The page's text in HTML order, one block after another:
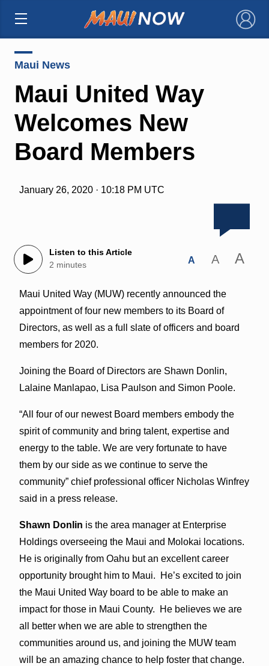
×
Maui News
Maui United Way
Welcomes New
Board Members
January 26, 2020 · 10:18 PM UTC
Listen to this Article
2 minutes
A A A
Maui United Way (MUW) recently announced the
appointment of four new members to its Board of
Directors, as well as a full slate of officers and board
members for 2020.
Joining the Board of Directors are Shawn Donlin,
Lalaine Manlapao, Lisa Paulson and Simon Poole.
“All four of our newest Board members embody the
spirit of community and bring talent, expertise and
energy to the table. We are very fortunate to have
them by our side as we continue to serve the
community” chief professional officer Nicholas Winfrey
said in a press release.
Shawn Donlin is the area manager at Enterprise
Holdings overseeing the Maui and Molokai locations.
He is originally from Oahu but an excellent career
opportunity brought him to Maui. He’s excited to join
the Maui United Way board to be able to make an
impact for those in Maui County. He believes we are
all better when we are able to strengthen the
communities around us, and joining the MUW team
will be an amazing chance to help foster that change.